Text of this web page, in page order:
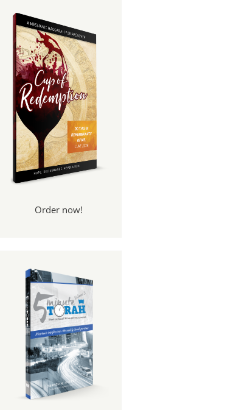
Order now!